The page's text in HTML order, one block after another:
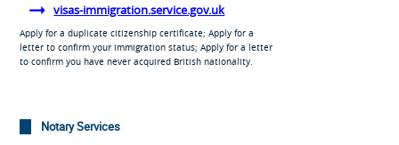
visas-immigration.service.gov.uk
Apply for a duplicate citizenship certificate; Apply for a
letter to confirm your immigration status; Apply for a letter
to confirm you have never acquired British nationality.
Notary Services